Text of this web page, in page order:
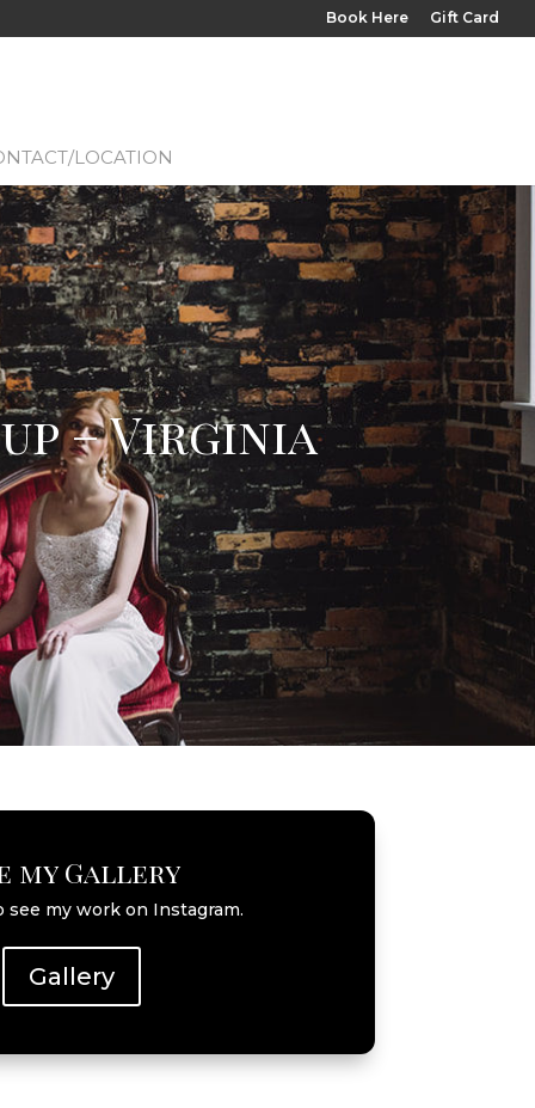
Book Here Gift Card
LOCATION
– Virginia
my Gallery
see my work on Instagram.
Gallery